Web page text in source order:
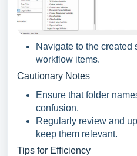
Navigate to the created
workflow items.
Cautionary Notes
Ensure that folder
confusion.
Regularly review and
keep them relevant.
Tips for Efficiency